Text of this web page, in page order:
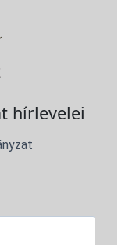
hírlevelei